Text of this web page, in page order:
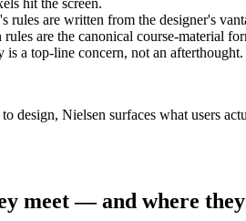
hit the screen.
are written from the designer's
are the canonical course-material
a top-line concern, not an afterthought.
Nielsen surfaces what users
meet — and where